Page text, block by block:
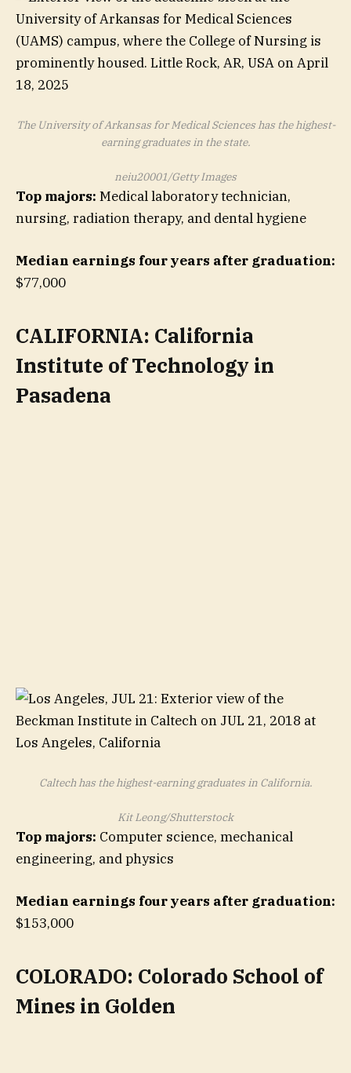
The University of Arkansas for Medical Sciences has the highest-
earning graduates in the state.
neiu20001/Getty Images
Top majors: Medical laboratory technician,
nursing, radiation therapy, and dental hygiene
Median earnings four years after graduation:
$77,000
CALIFORNIA: California
Institute of Technology in
Pasadena
Caltech has the highest-earning graduates in California.
Kit Leong/Shutterstock
Top majors: Computer science, mechanical
engineering, and physics
Median earnings four years after graduation:
$153,000
COLORADO: Colorado School of
Mines in Golden